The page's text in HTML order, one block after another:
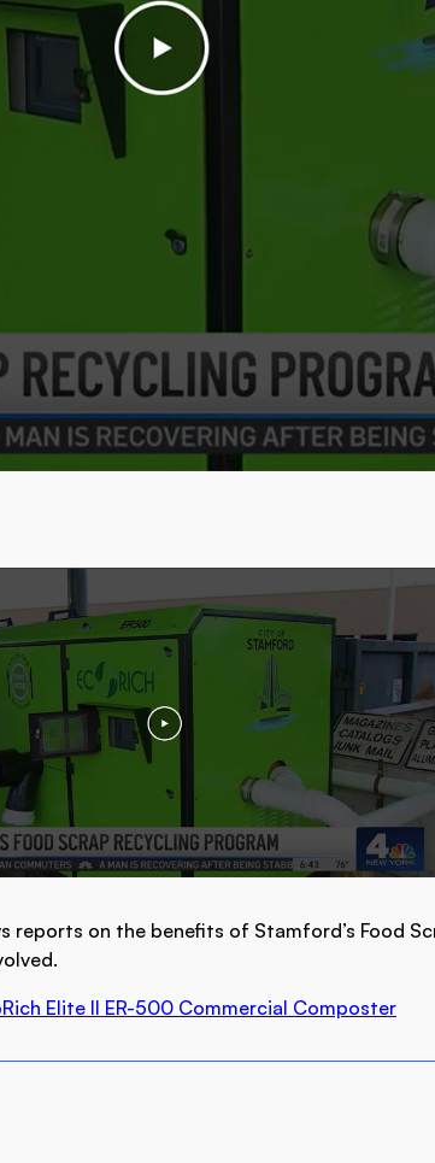
reports on the benefits of Stamford’s Food
Elite II ER-500 Commercial Composter